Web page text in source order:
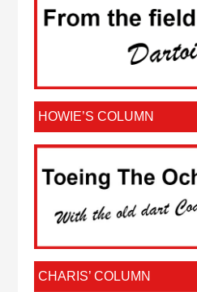
HOWIE’S COLUMN
CHARIS’ COLUMN